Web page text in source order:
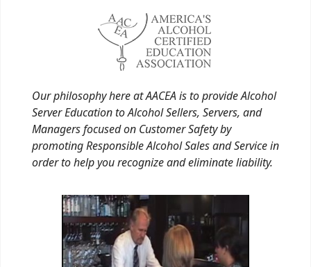
Our philosophy here at AACEA is to provide Alcohol
Server Education to Alcohol Sellers, Servers, and
Managers focused on Customer Safety by
promoting Responsible Alcohol Sales and Service in
order to help you recognize and eliminate liability.